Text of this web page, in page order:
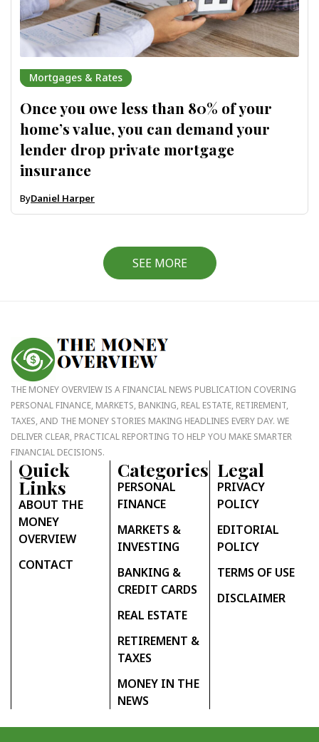
Mortgages & Rates
Once you owe less than 80% of your
home’s value, you can demand your
lender drop private mortgage
insurance
ByDaniel Harper
SEE MORE
THE MONEY OVERVIEW IS A FINANCIAL NEWS PUBLICATION COVERING
PERSONAL FINANCE, MARKETS, BANKING, REAL ESTATE, RETIREMENT,
TAXES, AND THE MONEY STORIES MAKING HEADLINES EVERY DAY. WE
DELIVER CLEAR, PRACTICAL REPORTING TO HELP YOU MAKE SMARTER
FINANCIAL DECISIONS.
Quick
Links
ABOUT THE
MONEY
OVERVIEW
CONTACT
Categories
PERSONAL
FINANCE
MARKETS &
INVESTING
BANKING &
CREDIT CARDS
REAL ESTATE
RETIREMENT &
TAXES
MONEY IN THE
NEWS
Legal
PRIVACY
POLICY
EDITORIAL
POLICY
TERMS OF USE
DISCLAIMER